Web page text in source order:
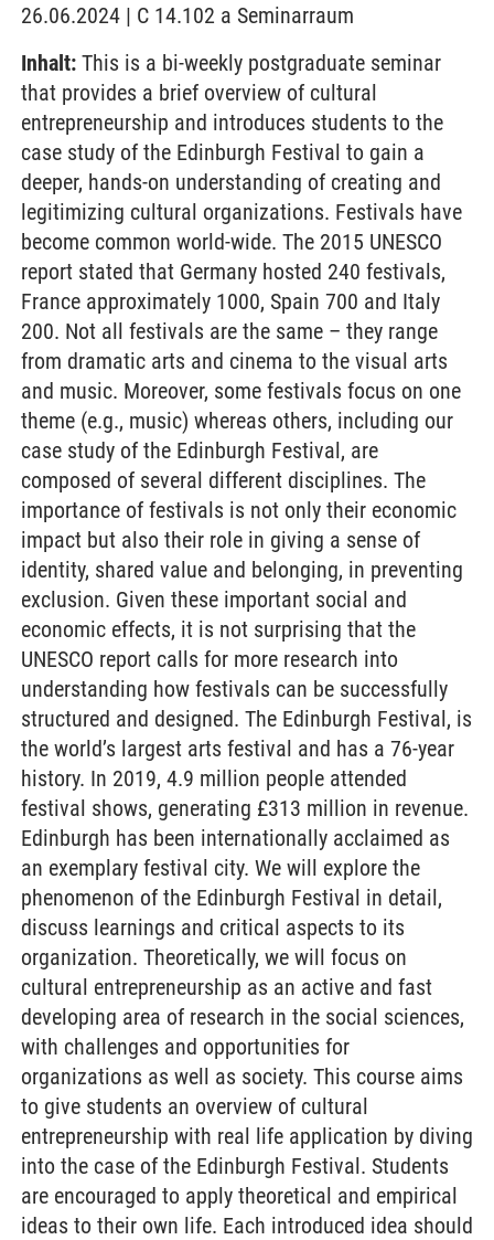
26.06.2024 | C 14.102 a Seminarraum
Inhalt: This is a bi-weekly postgraduate seminar
that provides a brief overview of cultural
entrepreneurship and introduces students to the
case study of the Edinburgh Festival to gain a
deeper, hands-on understanding of creating and
legitimizing cultural organizations. Festivals have
become common world-wide. The 2015 UNESCO
report stated that Germany hosted 240 festivals,
France approximately 1000, Spain 700 and Italy
200. Not all festivals are the same – they range
from dramatic arts and cinema to the visual arts
and music. Moreover, some festivals focus on one
theme (e.g., music) whereas others, including our
case study of the Edinburgh Festival, are
composed of several different disciplines. The
importance of festivals is not only their economic
impact but also their role in giving a sense of
identity, shared value and belonging, in preventing
exclusion. Given these important social and
economic effects, it is not surprising that the
UNESCO report calls for more research into
understanding how festivals can be successfully
structured and designed. The Edinburgh Festival, is
the world’s largest arts festival and has a 76-year
history. In 2019, 4.9 million people attended
festival shows, generating £313 million in revenue.
Edinburgh has been internationally acclaimed as
an exemplary festival city. We will explore the
phenomenon of the Edinburgh Festival in detail,
discuss learnings and critical aspects to its
organization. Theoretically, we will focus on
cultural entrepreneurship as an active and fast
developing area of research in the social sciences,
with challenges and opportunities for
organizations as well as society. This course aims
to give students an overview of cultural
entrepreneurship with real life application by diving
into the case of the Edinburgh Festival. Students
are encouraged to apply theoretical and empirical
ideas to their own life. Each introduced idea should